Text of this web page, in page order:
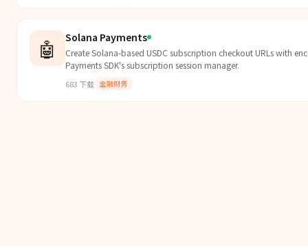
🤖 Solana Payments
Create Solana-based USDC subscription checkout URLs with
Payments SDK's subscription session manager.
683 下载 金融财务